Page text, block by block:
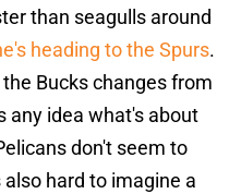
than seagulls around
heading to the Spurs.
Bucks changes from
any idea what's about
don't seem to
hard to imagine a